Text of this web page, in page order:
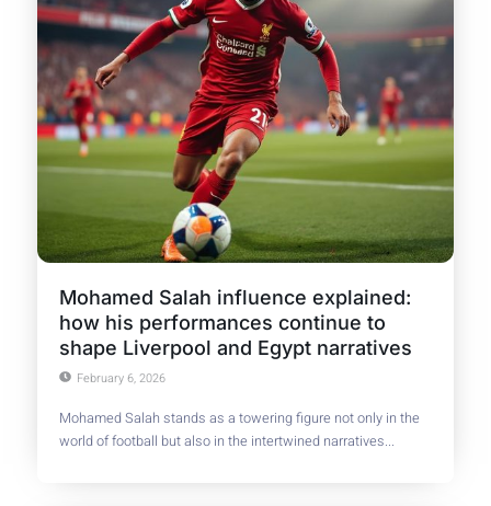
Mohamed Salah influence explained:
how his performances continue to
shape Liverpool and Egypt narratives
February 6, 2026
Mohamed Salah stands as a towering figure not only in the
world of football but also in the intertwined narratives...